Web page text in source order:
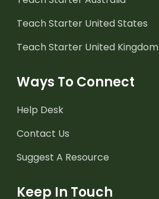
Teach Starter United States
Teach Starter United Kingdom
Ways To Connect
Help Desk
Contact Us
Suggest A Resource
Keep In Touch